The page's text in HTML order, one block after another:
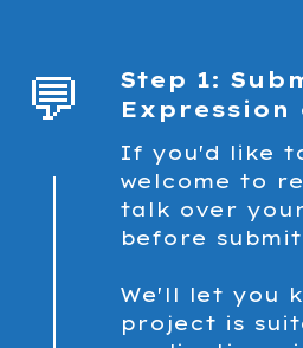
💬
Step 1:
If you'd like
welcome to
talk over
before
We'll let you
project is